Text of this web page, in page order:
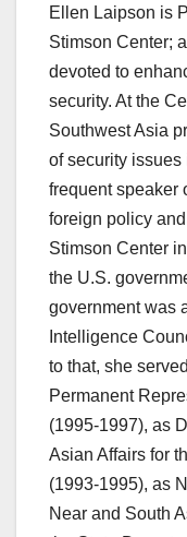
Ellen Laipson is
Stimson Center;
devoted to
security. At the
Southwest Asia
of security issues
frequent speaker
foreign policy
Stimson Center
the U.S.
government was
Intelligence
to that, she
Permanent
(1995-1997), as
Asian Affairs for
(1993-1995), as
Near and South